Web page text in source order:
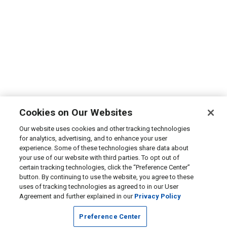
Cookies on Our Websites
Our website uses cookies and other tracking technologies
for analytics, advertising, and to enhance your user
experience. Some of these technologies share data about
your use of our website with third parties. To opt out of
certain tracking technologies, click the “Preference Center”
button. By continuing to use the website, you agree to these
uses of tracking technologies as agreed to in our User
Agreement and further explained in our Privacy Policy
Preference Center